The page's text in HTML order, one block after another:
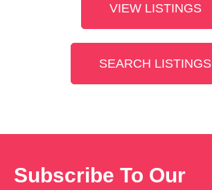
VIEW LISTINGS
SEARCH LISTINGS
Subscribe To Our